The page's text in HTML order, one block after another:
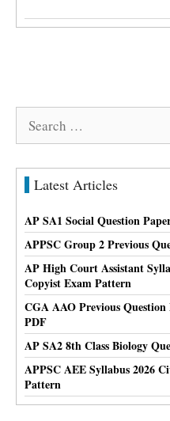
Latest Articles
AP SA1 Social Question
APPSC Group 2 Previous
AP High Court Assistant
Copyist Exam Pattern
CGA AAO Previous
PDF
AP SA2 8th Class Biology
APPSC AEE Syllabus 2026
Pattern